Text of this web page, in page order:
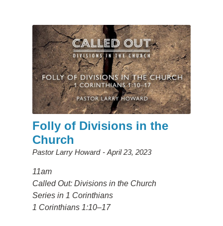
Folly of Divisions in the
Church
Pastor Larry Howard April 23, 2023
11am
Called Out: Divisions in the Church
Series in 1 Corinthians
1 Corinthians 1:10–17